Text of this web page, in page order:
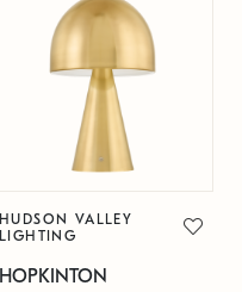
HUDSON VALLEY
LIGHTING
HOPKINTON